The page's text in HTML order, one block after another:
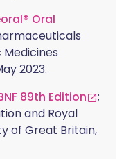
Oral
2023.
89th Edition
;
and Royal
of Great Britain,